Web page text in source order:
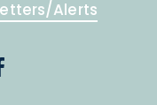
Alerts